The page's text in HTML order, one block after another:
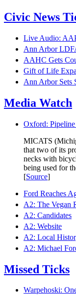
Civic News
Live Audio:
Ann Arbor
AAHC Gets
Gift of Life
Ann Arbor Sets
Media Watch
Oxford: Pipeline
MICATS
that two of its
necks with
being used for
[Source]
Ford Reaches
A2: The Vegan
A2: Candidates
A2: Website
A2: Local
A2: Michael
Missed Ticks
Warpehoski: